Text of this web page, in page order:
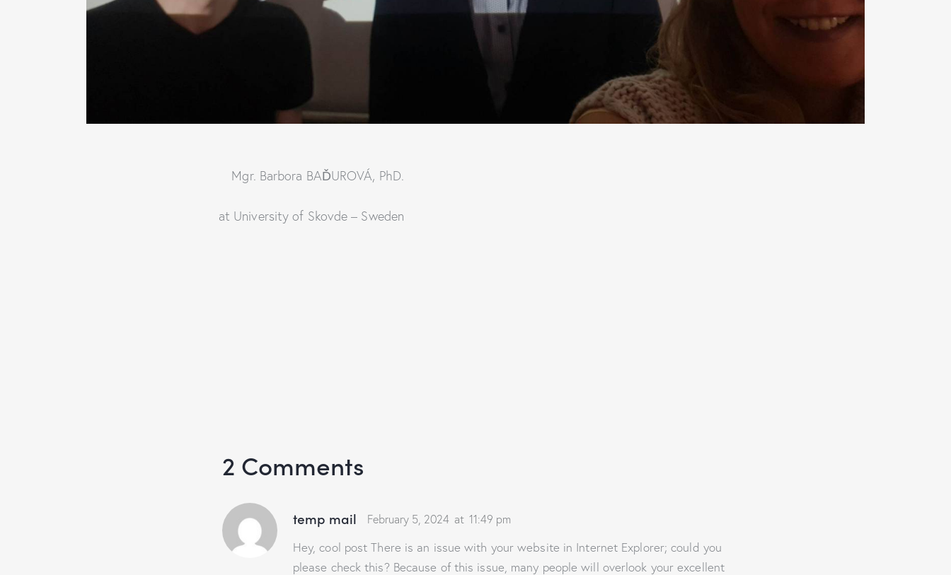
Mgr. Barbora BAĎUROVÁ, PhD.
at University of Skovde – Sweden
2 Comments
temp mail February 5, 2024 at 11:49 pm
Hey, cool post There is an issue with your website in Internet Explorer; could you
please check this? Because of this issue, many people will overlook your excellent